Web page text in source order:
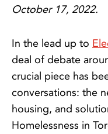
October 17, 2022.
In the lead up to
deal of debate
crucial piece has
conversations: the
housing, and
Homelessness in